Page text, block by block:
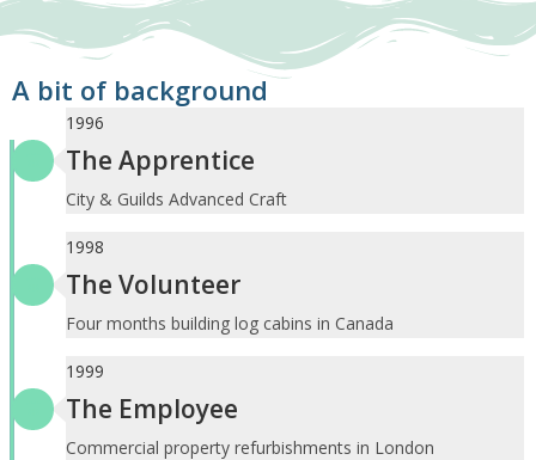
A bit of background
1996
The Apprentice
City & Guilds Advanced Craft
1998
The Volunteer
Four months building log cabins in Canada
1999
The Employee
Commercial property refurbishments in London